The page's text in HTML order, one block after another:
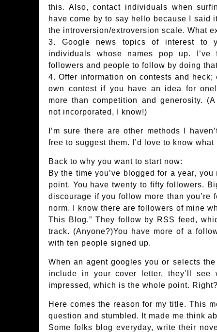
this. Also, contact individuals when
have come by to say hello because I said
the introversion/extroversion scale. What
3. Google news topics of interest to
individuals whose names pop up.
followers and people to follow by doing
4. Offer information on contests and
own contest if you have an idea for
more than competition and generosity.
not incorporated, I know!)
I’m sure there are other methods I
free to suggest them. I’d love to know what
Back to why you want to start now:
By the time you’ve blogged for a year,
point. You have twenty to fifty followers.
discourage if you follow more than you’re
norm. I know there are followers of mine
This Blog.” They follow by RSS feed,
track. (Anyone?)You have more of a
with ten people signed up.
When an agent googles you or selects
include in your cover letter, they’ll see
impressed, which is the whole point.
Here comes the reason for my title. This
question and stumbled. It made me think
Some folks blog everyday, write their